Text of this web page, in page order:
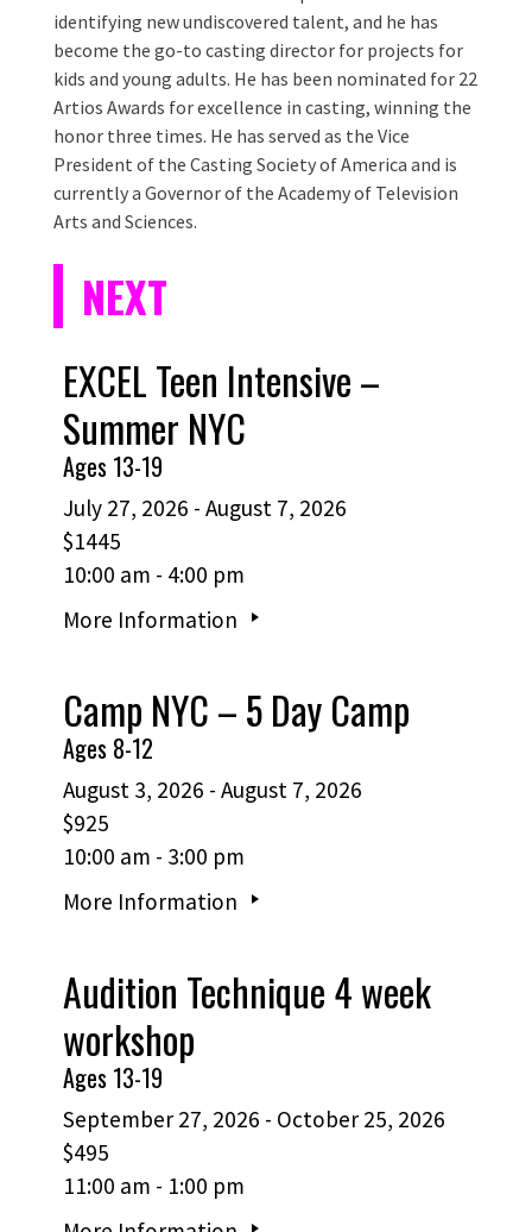
identifying new undiscovered talent, and he has
become the go-to casting director for projects for
kids and young adults. He has been nominated for 22
Artios Awards for excellence in casting, winning the
honor three times. He has served as the Vice
President of the Casting Society of America and is
currently a Governor of the Academy of Television
Arts and Sciences.
NEXT
EXCEL Teen Intensive –
Summer NYC
Ages 13-19
July 27, 2026 - August 7, 2026
$1445
10:00 am - 4:00 pm
More Information
Camp NYC – 5 Day Camp
Ages 8-12
August 3, 2026 - August 7, 2026
$925
10:00 am - 3:00 pm
More Information
Audition Technique 4 week
workshop
Ages 13-19
September 27, 2026 - October 25, 2026
$495
11:00 am - 1:00 pm